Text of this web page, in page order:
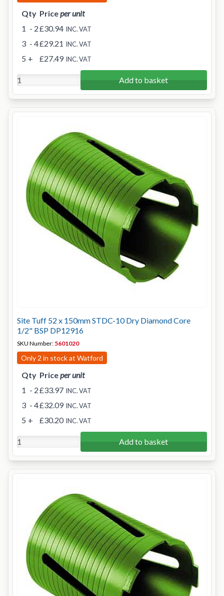
Qty Priceper unit
1 - 2£30.94 INC. VAT
3 - 4£29.21 INC. VAT
5 + £27.49 INC. VAT
Add to basket
Site Tuff 52 x 150mm STDC-10 Dry Diamond Core
1/2" BSP DP12916
SKU Number: 5601020
Only 2 in stock at Watford
Qty Priceper unit
1 - 2£33.97 INC. VAT
3 - 4£32.09 INC. VAT
5 + £30.20 INC. VAT
Add to basket